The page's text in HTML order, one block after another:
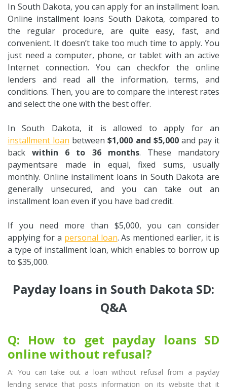
In South Dakota, you can apply for an installment loan.
Online installment loans South Dakota, compared to
the regular procedure, are quite easy, fast, and
convenient. It doesn’t take too much time to apply. You
just need a computer, phone, or tablet with an active
Internet connection. You can checkfor the online
lenders and read all the information, terms, and
conditions. Then, you are to compare the interest rates
and select the one with the best offer.
In South Dakota, it is allowed to apply for an
installment loan between$1,000 and $5,000and pay it
backwithin 6 to 36 months. These mandatory
paymentsare made in equal, fixed sums, usually
monthly. Online installment loans in South Dakota are
generally unsecured, and you can take out an
installment loan even if you have bad credit.
If you need more than $5,000, you can consider
applying for a personal loan. As mentioned earlier, it is
a type of installment loan, which enables to borrow up
to $35,000.
Payday loans in South Dakota SD:
Q&A
Q: How to get payday loans SD
online without refusal?
A: You can take out a loan without refusal from a payday
lending service that posts information on its website that it